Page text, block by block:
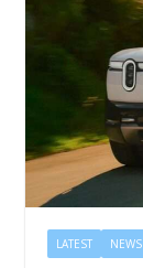
LATEST NEWS